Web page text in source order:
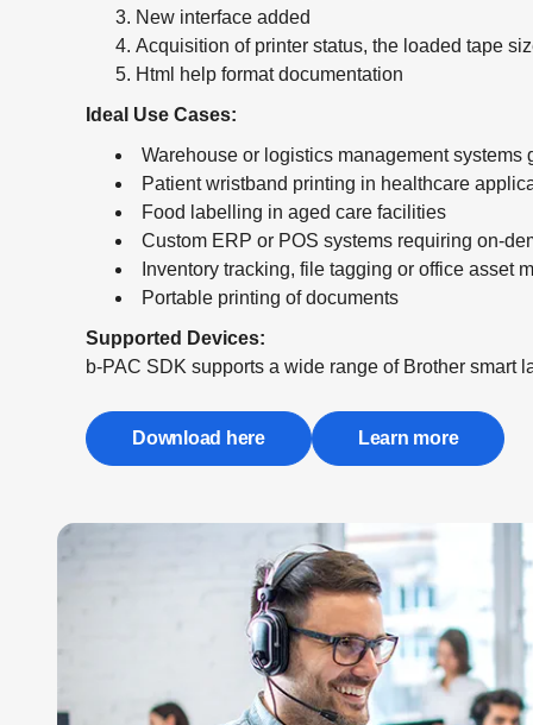
New interface added
Acquisition of printer status, the loaded tape
Html help format documentation
Ideal Use Cases:
Warehouse or logistics management
Patient wristband printing in healthcare
Food labelling in aged care facilities
Custom ERP or POS systems requiring on-
Inventory tracking, file tagging or office asset
Portable printing of documents
Supported Devices:
b-PAC SDK supports a wide range of Brother smart
Download here Learn more